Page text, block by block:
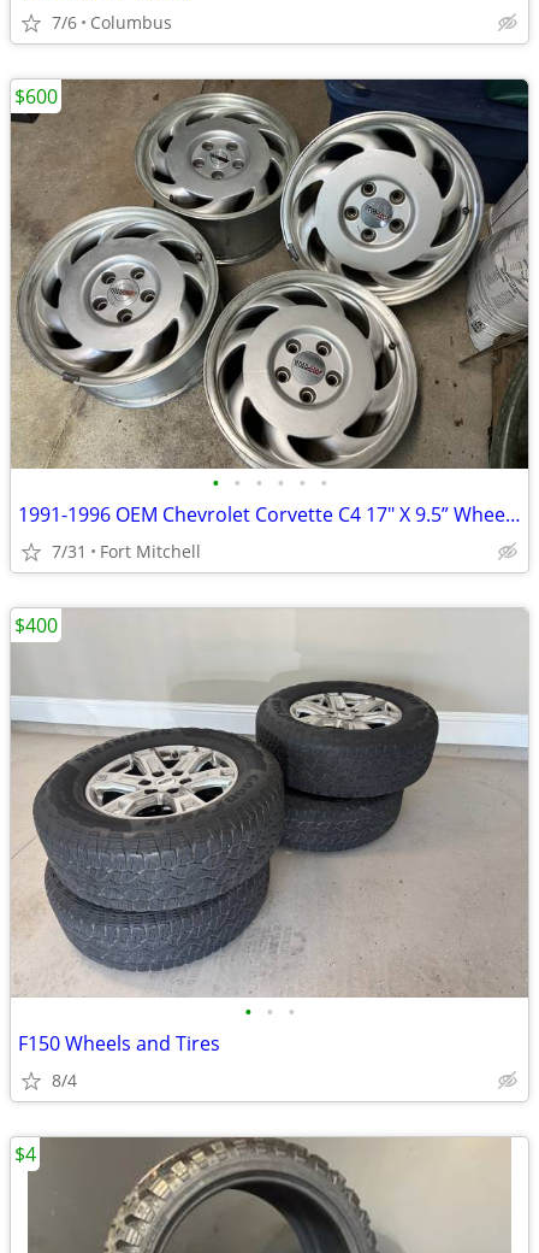
7/6 Columbus
• • • • • •
1991-1996 OEM Chevrolet Corvette C4 17" X 9.5” Wheel Rims
7/31 Fort Mitchell
$600
• • •
F150 Wheels and Tires
8/4
$400
$4